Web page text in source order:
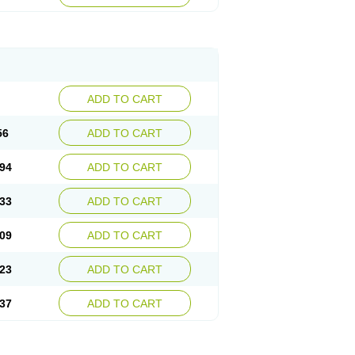
ADD TO CART
ADD TO CART
ADD TO CART
ADD TO CART
ADD TO CART
ADD TO CART
ADD TO CART